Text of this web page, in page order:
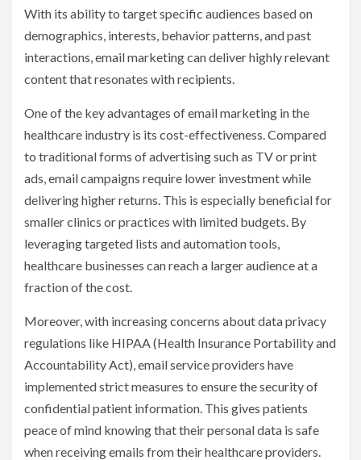
With its ability to target specific audiences based on
demographics, interests, behavior patterns, and past
interactions, email marketing can deliver highly relevant
content that resonates with recipients.
One of the key advantages of email marketing in the
healthcare industry is its cost-effectiveness. Compared
to traditional forms of advertising such as TV or print
ads, email campaigns require lower investment while
delivering higher returns. This is especially beneficial for
smaller clinics or practices with limited budgets. By
leveraging targeted lists and automation tools,
healthcare businesses can reach a larger audience at a
fraction of the cost.
Moreover, with increasing concerns about data privacy
regulations like HIPAA (Health Insurance Portability and
Accountability Act), email service providers have
implemented strict measures to ensure the security of
confidential patient information. This gives patients
peace of mind knowing that their personal data is safe
when receiving emails from their healthcare providers.